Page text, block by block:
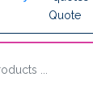
Quote